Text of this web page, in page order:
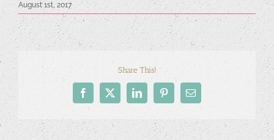
August 1st, 2017
Share This!
Facebook
X LinkedInPinterestEmail